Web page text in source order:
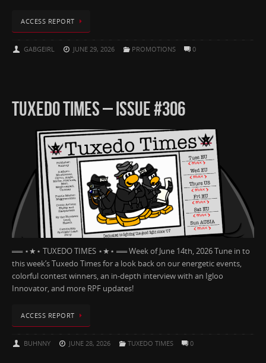
ACCESS REPORT
GABGEIRL JUNE 29, 2026 PROMOTIONS 0
TUXEDO TIMES – ISSUE #306
══ ⋆★⋆ TUXEDO TIMES ⋆★⋆ ══ Week of June 14th, 2026 Tune in to
this week’s Tuxedo Times for a look back on our energetic events,
colorful contest winners, an in-depth interview with an Igloo
Innovator, and more RPF updates!
ACCESS REPORT
BUHNNY JUNE 28, 2026 TUXEDO TIMES 0